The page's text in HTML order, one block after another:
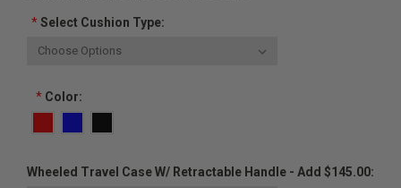
*Select Cushion Type:
*Color:
Wheeled Travel Case W/ Retractable Handle - Add $145.00: